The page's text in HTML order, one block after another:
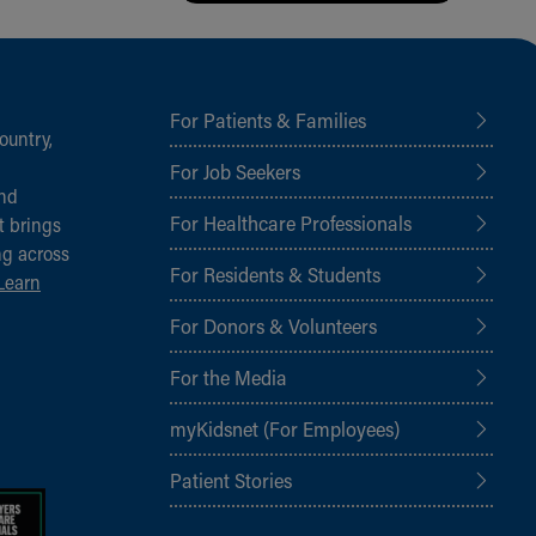
brings
across
For Patients & Families
For Job Seekers
For Healthcare Professionals
For Residents & Students
For Donors & Volunteers
For the Media
myKidsnet (For Employees)
Patient Stories